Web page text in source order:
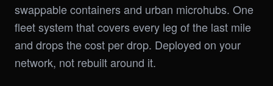
swappable containers and urban microhubs. One
fleet system that covers every leg of the last mile
and drops the cost per drop. Deployed on your
network, not rebuilt around it.